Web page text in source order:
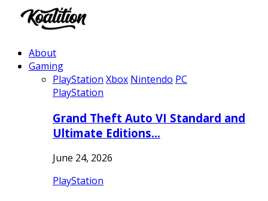
About
Gaming
PlayStation Xbox Nintendo PC
PlayStation
Grand Theft Auto VI Standard and
Ultimate Editions…
June 24, 2026
PlayStation